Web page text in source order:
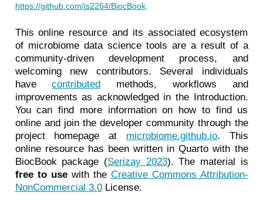
https://github.com/js2264/BiocBook.
This online resource and its associated ecosystem
of microbiome data science tools are a result of a
community-driven development process, and
welcoming new contributors. Several individuals
havecontributed methods, workflows and
improvements as acknowledged in the Introduction.
You can find more information on how to find us
online and join the developer community through the
project homepage at microbiome.github.io. This
online resource has been written in Quarto with the
BiocBook package (Serizay 2023). The material is
free to usewith the Creative Commons Attribution-
NonCommercial 3.0License.